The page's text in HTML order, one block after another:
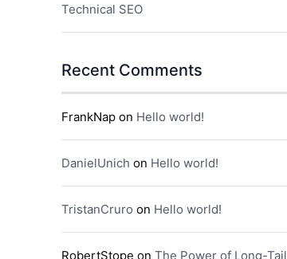
Technical SEO
Recent Comments
FrankNap on Hello world!
DanielUnich on Hello world!
TristanCruro on Hello world!
RobertStope on The Power of Long-Tail